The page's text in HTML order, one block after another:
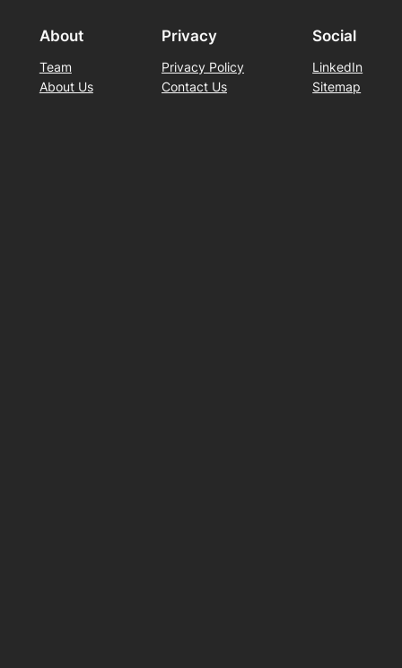
About
Team
About Us
Privacy
Privacy Policy
Contact Us
Social
LinkedIn
Sitemap